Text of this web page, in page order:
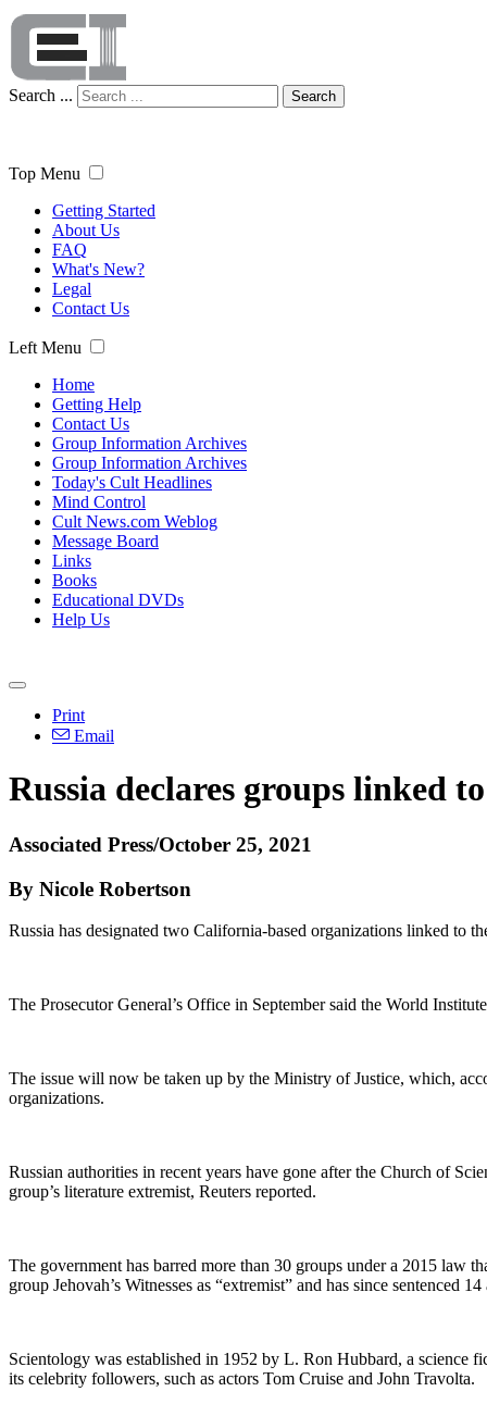
Search ... Search
Top Menu
Getting Started
About Us
FAQ
What's New?
Legal
Contact Us
Left Menu
Home
Getting Help
Contact Us
Group Information Archives
Group Information Archives
Today's Cult Headlines
Mind Control
Cult News.com Weblog
Message Board
Links
Books
Educational DVDs
Help Us
Print
Email
Russia declares groups linked
Associated Press/October 25, 2021
By Nicole Robertson
Russia has designated two California-based organizations linked to
The Prosecutor General’s Office in September said the World
The issue will now be taken up by the Ministry of Justice, which,
organizations.
Russian authorities in recent years have gone after the Church of
group’s literature extremist, Reuters reported.
The government has barred more than 30 groups under a 2015 law
group Jehovah’s Witnesses as “extremist” and has since sentenced
Scientology was established in 1952 by L. Ron Hubbard, a science
its celebrity followers, such as actors Tom Cruise and John Travolta.